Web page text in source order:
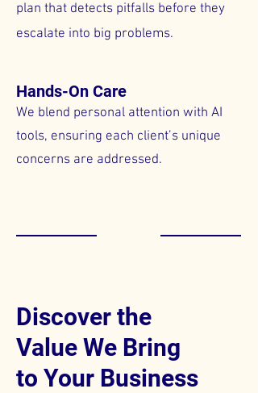
plan that detects pitfalls before they
escalate into big problems.
Hands-On Care
We blend personal attention with AI
tools, ensuring each client’s unique
concerns are addressed.
Discover the
Value We Bring
to Your Business